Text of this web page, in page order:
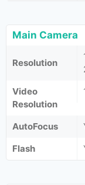
Main Camera
Resolution
Video
Resolution
AutoFocus
Flash